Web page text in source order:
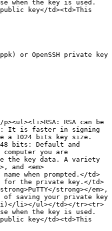
when the key is used.
key</td><td>This
or OpenSSH private key
RSA can be
It is faster in signing
a 1024 bits key size.
bits: Default and
you are
the key data. A variety
and <em>
when prompted.</td>
for the private key.</td>
strong></em>,
of saving your private key
li></ul></td></tr><tr>
when the key is used.
key</td><td>This